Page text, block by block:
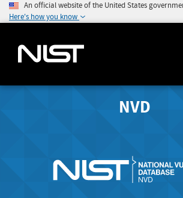
An official website of the United States
Here's how you know
NVD